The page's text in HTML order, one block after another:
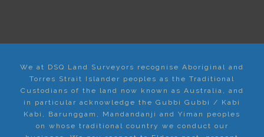
We at DSQ Land Surveyors recognise Aboriginal and
Torres Strait Islander peoples as the Traditional
Custodians of the land now known as Australia, and
in particular acknowledge the Gubbi Gubbi / Kabi
Kabi, Barunggam, Mandandanji and Yiman peoples
on whose traditional country we conduct our